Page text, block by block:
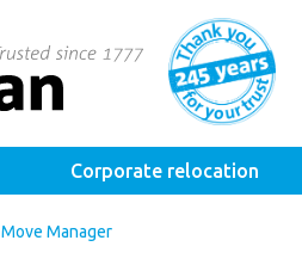
Corporate relocation
Move Manager